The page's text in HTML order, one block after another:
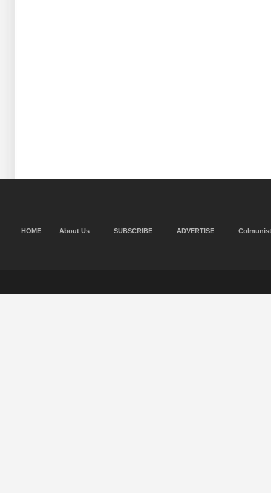
HOME About Us SUBSCRIBE ADVERTISE Colmunist